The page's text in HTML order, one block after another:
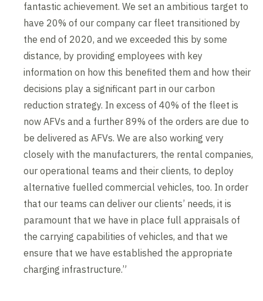
fantastic achievement. We set an ambitious target to
have 20% of our company car fleet transitioned by
the end of 2020, and we exceeded this by some
distance, by providing employees with key
information on how this benefited them and how their
decisions play a significant part in our carbon
reduction strategy. In excess of 40% of the fleet is
now AFVs and a further 89% of the orders are due to
be delivered as AFVs. We are also working very
closely with the manufacturers, the rental companies,
our operational teams and their clients, to deploy
alternative fuelled commercial vehicles, too. In order
that our teams can deliver our clients’ needs, it is
paramount that we have in place full appraisals of
the carrying capabilities of vehicles, and that we
ensure that we have established the appropriate
charging infrastructure.”